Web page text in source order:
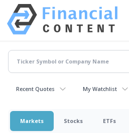
Recent Quotes My Watchlist
Markets Stocks ETFs